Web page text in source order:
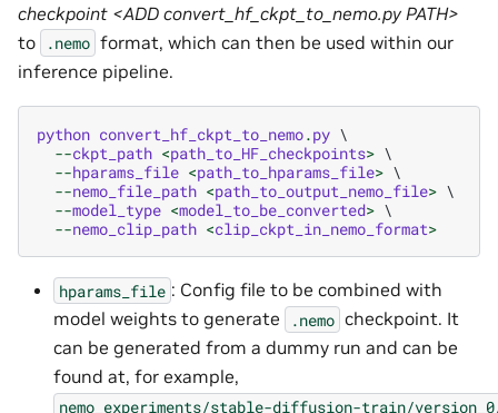
checkpoint <ADD convert_hf_ckpt_to_nemo.py PATH>
to
.nemo format, which can then be used within our
inference pipeline.
python convert_hf_ckpt_to_nemo.py \
--ckpt_path <path_to_HF_checkpoints> \
--hparams_file <path_to_hparams_file> \
--nemo_file_path <path_to_output_nemo_file> \
--model_type <model_to_be_converted> \
--nemo_clip_path <clip_ckpt_in_nemo_format>
hparams_file : Config file to be combined with
model weights to generate
.nemo checkpoint. It
can be generated from a dummy run and can be
found at, for example,
nemo_experiments/stable-diffusion-train/version_0/